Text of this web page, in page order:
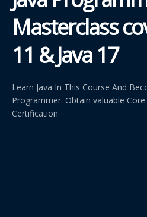
Masterclass
11 & Java 17
Learn Java In This Course And
Programmer. Obtain valuable Core
Certification